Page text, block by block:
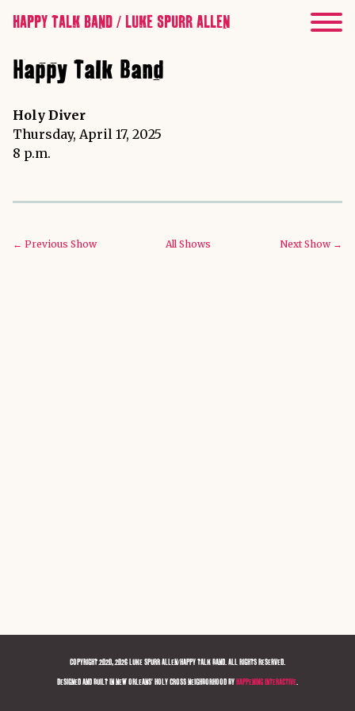
HAPPY TALK BAND / LUKE SPURR ALLEN
Happy Talk Band
Holy Diver
Thursday, April 17, 2025
8 p.m.
← Previous Show All Shows Next Show →
COPYRIGHT 2020, 2026 LUKE SPURR ALLEN/HAPPY TALK BAND. ALL RIGHTS RESERVED.
DESIGNED AND BUILT IN NEW ORLEANS' HOLY CROSS NEIGHBORHOOD BY HAPPENING INTERACTIVE.